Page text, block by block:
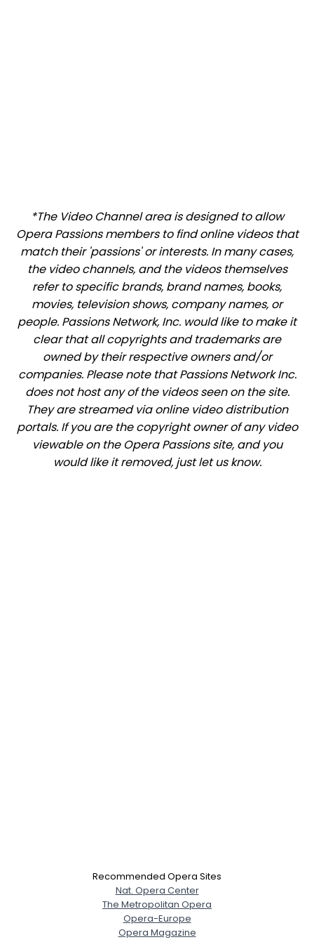
*The Video Channel area is designed to allow
Opera Passions members to find online videos that
match their 'passions' or interests. In many cases,
the video channels, and the videos themselves
refer to specific brands, brand names, books,
movies, television shows, company names, or
people. Passions Network, Inc. would like to make it
clear that all copyrights and trademarks are
owned by their respective owners and/or
companies. Please note that Passions Network Inc.
does not host any of the videos seen on the site.
They are streamed via online video distribution
portals. If you are the copyright owner of any video
viewable on the Opera Passions site, and you
would like it removed, just let us know.
Recommended Opera Sites
Nat. Opera Center
The Metropolitan Opera
Opera-Europe
Opera Magazine